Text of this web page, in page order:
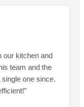
our kitchen and
team and the
one since.